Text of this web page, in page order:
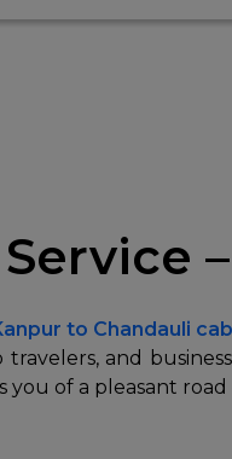
to Chandauli
and
of a pleasant